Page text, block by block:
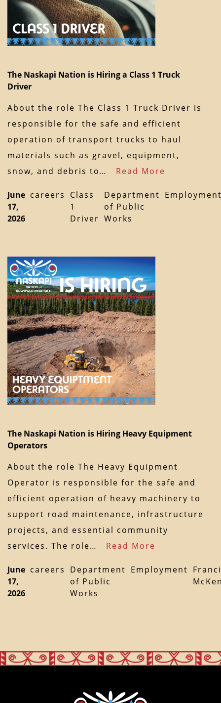
The Naskapi Nation is Hiring a Class 1 Truck
Driver
About the role The Class 1 Truck Driver is
responsible for the safe and efficient
operation of transport trucks to haul
materials such as gravel, equipment,
snow, and debris to… Read More
June
17,
2026
careers
Class
1
Driver
Department
of Public
Works
The Naskapi Nation is Hiring Heavy Equipment
Operators
About the role The Heavy Equipment
Operator is responsible for the safe and
efficient operation of heavy machinery to
support road maintenance, infrastructure
projects, and essential community
services. The role… Read More
June
17,
2026
careers
Department
of Public
Works
Employment